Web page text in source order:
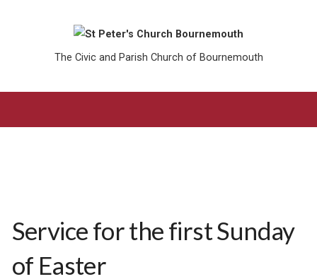
The Civic and Parish Church of Bournemouth
Service for the first Sunday
of Easter